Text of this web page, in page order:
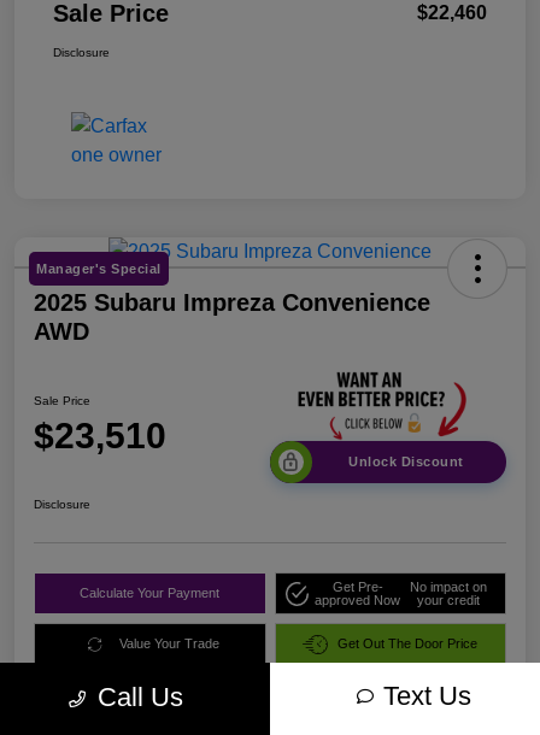
Sale Price $22,460
Disclosure
Manager's Special
2025 Subaru Impreza Convenience
AWD
Sale Price
$23,510
Unlock Discount
Disclosure
Calculate Your Payment
Get Pre-
approved Now
No impact on
your credit
Value Your Trade Get Out The Door Price
Call Us Text Us